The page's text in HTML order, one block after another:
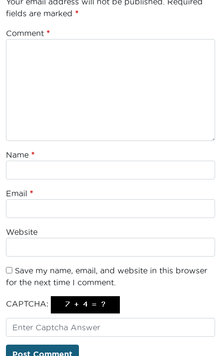
fields are marked *
Comment *
Name *
Email *
Website
Save my name, email, and website in this browser
for the next time I comment.
CAPTCHA: